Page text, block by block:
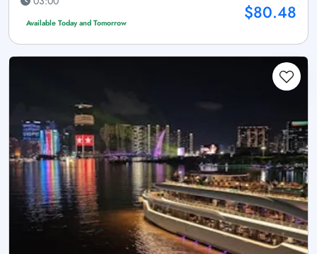
Available Today and Tomorrow $80.48